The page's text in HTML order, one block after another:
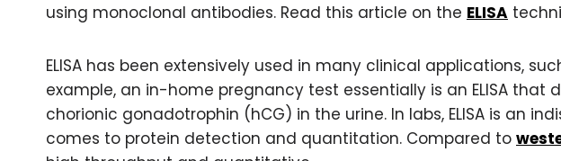
using monoclonal antibodies. Read this article on the ELISA
ELISA has been extensively used in many clinical applications,
example, an in-home pregnancy test essentially is an ELISA
chorionic gonadotrophin (hCG) in the urine. In labs, ELISA is an
comes to protein detection and quantitation. Compared to